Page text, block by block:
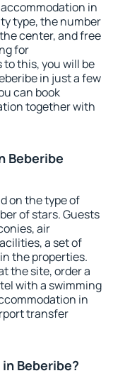
in
type, the number
center, and free
for
this, you will be
in just a few
can book
together with
Beberibe
on the type of
of stars. Guests
air
a set of
the properties.
the site, order a
with a swimming
in
transfer
Beberibe?